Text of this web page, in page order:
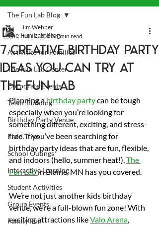
The Fun Lab Blog
Activities for Families
The Fun Lab Center
Corporate Events
Team-Building
Birthday Party Venue
Field Trips
School Outings
Interactive Learning
Student Activities
Group Events
Family Fun
The Fun Lab Blog
7 Creative Birthday Party
Ideas You Can Try at
The Fun Lab
Jim Webber
Jul 17, 2025 4 min read
Planning a birthday party can be tough
especially when you’re looking for
something different, exciting, and stress-
free. If you’ve been searching for
birthday party ideas that are fun, flexible,
and indoors (hello, summer heat!), The
Fun Lab in Blaine, MN has you covered.
We’re not just another kids birthday
venue, we’re a full-blown fun zone! With
exciting attractions like Valo Arena,